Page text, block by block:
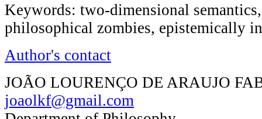
Keywords: two-dimensional
philosophical zombies, epistemically
Author's contact
JOÃO LOURENÇO DE ARAUJO
joaolkf@gmail.com